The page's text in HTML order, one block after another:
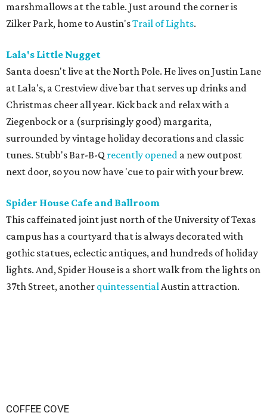
marshmallows at the table. Just around the corner is
Zilker Park, home to Austin'sTrail of Lights.
Lala's Little Nugget
Santa doesn't live at the North Pole. He lives on Justin Lane
at Lala's, a Crestview dive bar that serves up drinks and
Christmas cheer all year. Kick back and relax with a
Ziegenbock or a (surprisingly good) margarita,
surrounded by vintage holiday decorations and classic
tunes. Stubb's Bar-B-Q recently opened a new outpost
next door, so you now have 'cue to pair with your brew.
Spider House Cafe and Ballroom
This caffeinated joint just north of the University of Texas
campus has a courtyard that is always decorated with
gothic statues, eclectic antiques, and hundreds of holiday
lights. And, Spider House is a short walk from the lights on
37th Street, another quintessentialAustin attraction.
COFFEE COVE